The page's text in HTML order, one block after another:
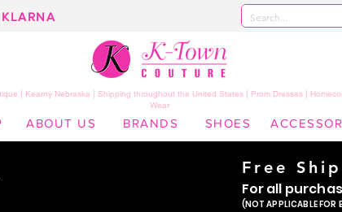
KLARNA
| Kearny Nebraska | Shipping throughout the United States | Prom Dresses |
Wear
ABOUT US BRANDS SHOES
Free
For all
(NOT APPLICABLE